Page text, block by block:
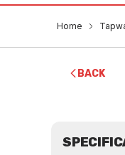
Home
BACK